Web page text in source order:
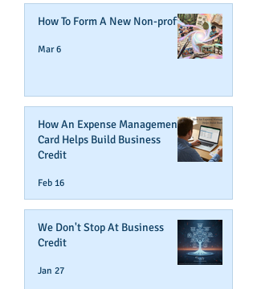
How To Form A New Non-profit
Mar 6
How An Expense Management
Card Helps Build Business
Credit
Feb 16
We Don't Stop At Business
Credit
Jan 27